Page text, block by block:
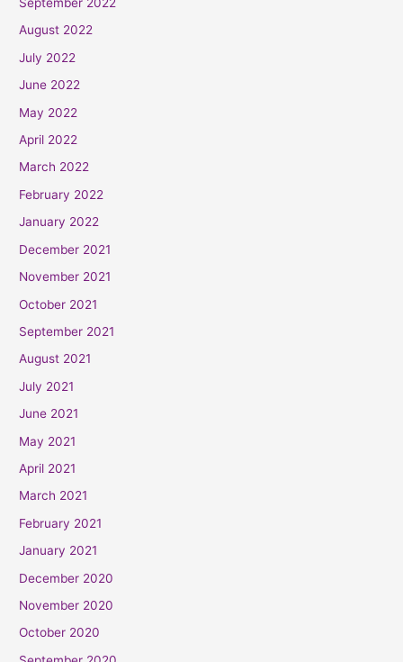
August 2022
July 2022
June 2022
May 2022
April 2022
March 2022
February 2022
January 2022
December 2021
November 2021
October 2021
September 2021
August 2021
July 2021
June 2021
May 2021
April 2021
March 2021
February 2021
January 2021
December 2020
November 2020
October 2020